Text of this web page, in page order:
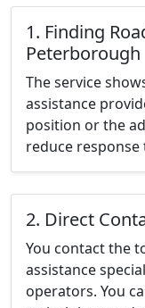
1. Finding
Peterborough
The service
assistance
position or the
reduce response
2. Direct
You contact the
assistance
operators. You